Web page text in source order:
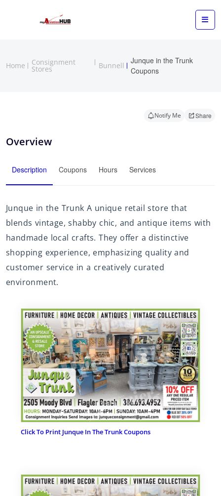
Home Consignment
Stores Bunnell
Junque in the Trunk
Coupons
Notify Me Share
Overview
Description Coupons Hours Services
Junque in the Trunk A unique retail store that
blends vintage, shabby chic, and antique items with
handmade local crafts. They offer a distinctive
shopping experience, emphasizing quality and
customer service in a creatively curated
environment.
Click To Print Junque In The Trunk Coupons